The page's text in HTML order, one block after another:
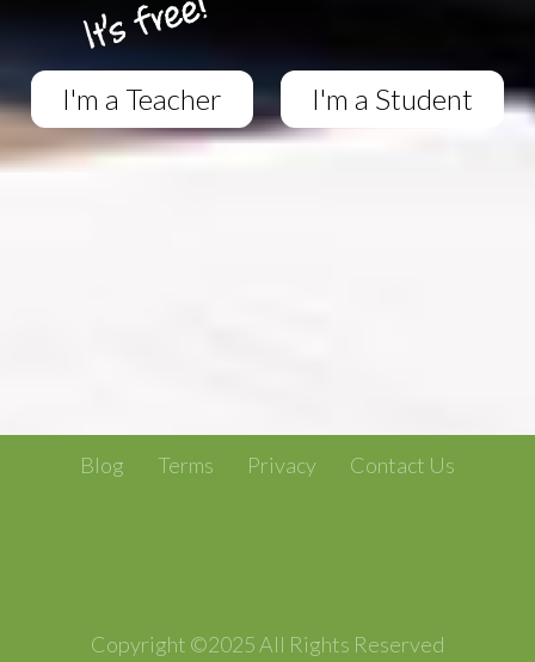
I'm a Teacher I'm a Student
Blog Terms Privacy Contact Us
Copyright ©2025 All Rights Reserved